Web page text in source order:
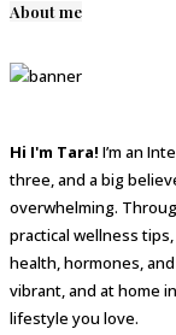
About me
Hi I'm Tara! I’m an
three, and a big
overwhelming.
practical wellness
health, hormones,
vibrant, and at home
lifestyle you love.